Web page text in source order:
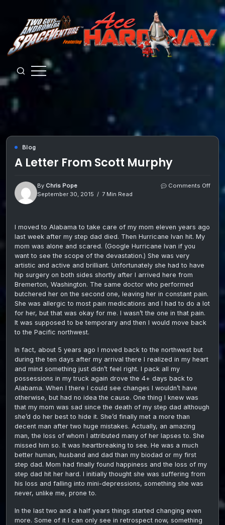
content
from
Andromeda
Blog
A Letter From Scott Murphy
By Chris Pope
September 30, 2015
7 Min Read
Comments Offon
I moved to Alabama to take care of my mom eleven years ago
last week after my step dad died. Then Hurricane Ivan hit. My
mom was alone and scared. (Google Hurricane Ivan if you
want to see the scope of the devastation.) She was very
artistic and active and brilliant. Unfortunately she had to have
hip surgery on both sides shortly after I arrived here from
Bremerton, Washington. The same doctor who performed
butchered her on the second one, leaving her in constant pain.
She was allergic to most pain medications and I had to do a lot
for her, but that was okay for me. I wasn’t the one in that pain.
It was supposed to be temporary and then I would move back
to the Pacific northwest.
In fact, about 5 years ago I moved back to the northwest but
during the ten days after my arrival there I realized in my heart
and mind something just didn’t feel right. I pack all my
possessions in my truck again drove the 4+ days back to
Alabama. When I there I could see changes I wouldn’t have
otherwise, but had no idea the cause. One thing I knew was
that my mom was sad since the death of my step dad although
she’d do her best to hide it. She’d finally met a more than
decent man after two huge mistakes. Actually, an amazing
man, the loss of whom I attributed many of her lapses to. She
missed him so. It was heartbreaking to see. He was a much
better human, husband and dad than my biodad or my first
step dad. Mom had finally found happiness and the loss of my
step dad hit her hard. I initially thought she was suffering from
his loss and falling into mini-depressions, something she was
never, unlike me, prone to.
In the last two and a half years things started changing even
more. Some of it I can only see in retrospect now, something